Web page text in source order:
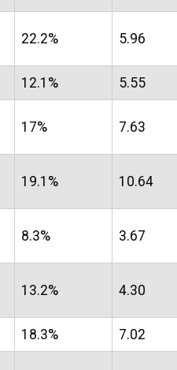
22.2% 5.96
12.1% 5.55
17% 7.63
19.1% 10.64
8.3% 3.67
13.2% 4.30
18.3% 7.02